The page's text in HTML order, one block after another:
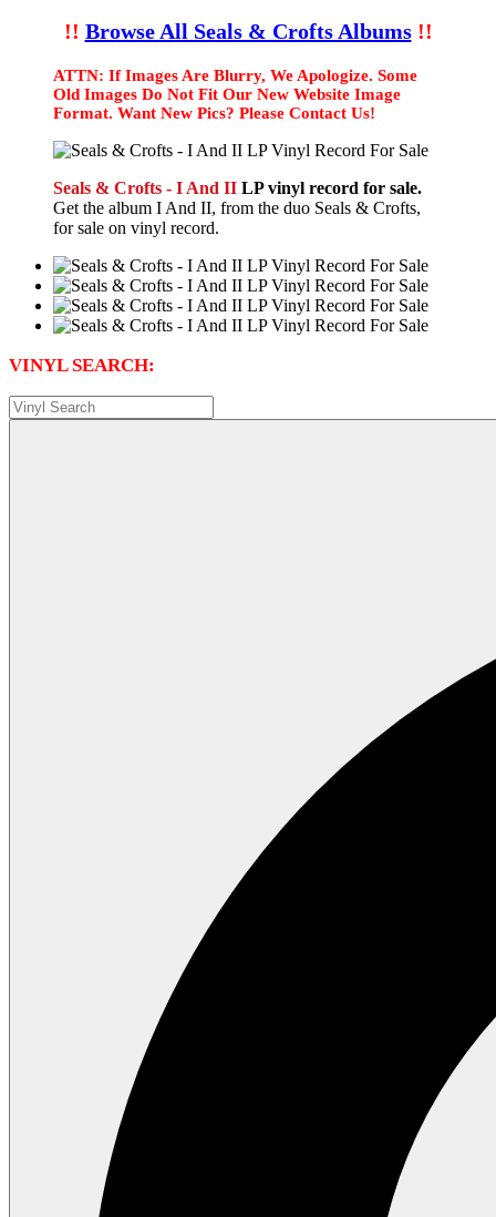
!! Browse All Seals & Crofts Albums!!
ATTN: If Images Are Blurry, We Apologize. Some
Old Images Do Not Fit Our New Website Image
Format. Want New Pics? Please Contact Us!
Seals & Crofts - I And II LP vinyl record for sale.
Get the album I And II, from the duo Seals & Crofts,
for sale on vinyl record.
VINYL SEARCH: